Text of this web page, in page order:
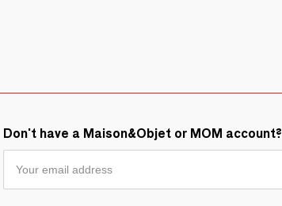
Don't have a Maison&Objet or MOM account?